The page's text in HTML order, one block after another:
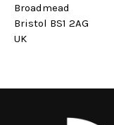
Broadmead
Bristol BS1 2AG
UK